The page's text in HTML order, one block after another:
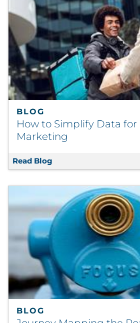
BLOG
How to Simplify Data for
Marketing
Read Blog How to Simplify
BLOG